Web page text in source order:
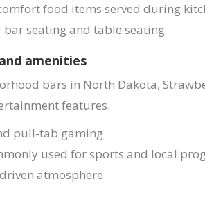
food items served during
seating and table seating
amenities
bars in North Dakota,
features.
pull-tab gaming
used for sports and local
atmosphere